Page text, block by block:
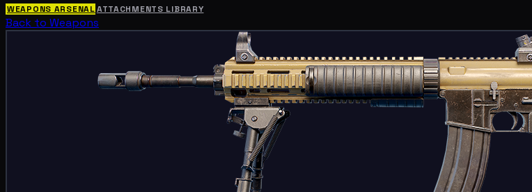
WEAPONS ARSENALATTACHMENTS LIBRARY
Back to Weapons